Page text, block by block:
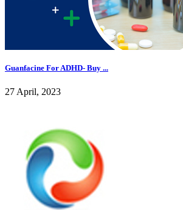
Guanfacine For ADHD- Buy ...
27 April, 2023